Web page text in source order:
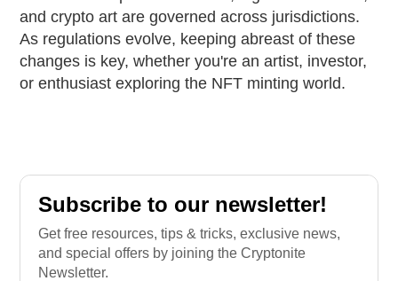
and crypto art are governed across jurisdictions.
As regulations evolve, keeping abreast of these
changes is key, whether you're an artist, investor,
or enthusiast exploring the NFT minting world.
Subscribe to our newsletter!
Get free resources, tips & tricks, exclusive news,
and special offers by joining the Cryptonite
Newsletter.